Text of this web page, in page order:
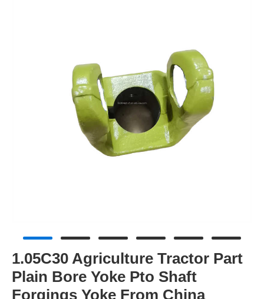
1.05C30 Agriculture Tractor Part
Plain Bore Yoke Pto Shaft
Forgings Yoke From China